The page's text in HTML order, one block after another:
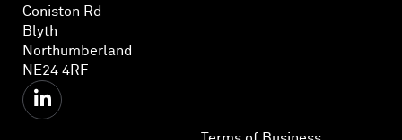
Coniston Rd
Blyth
Northumberland
NE24 4RF